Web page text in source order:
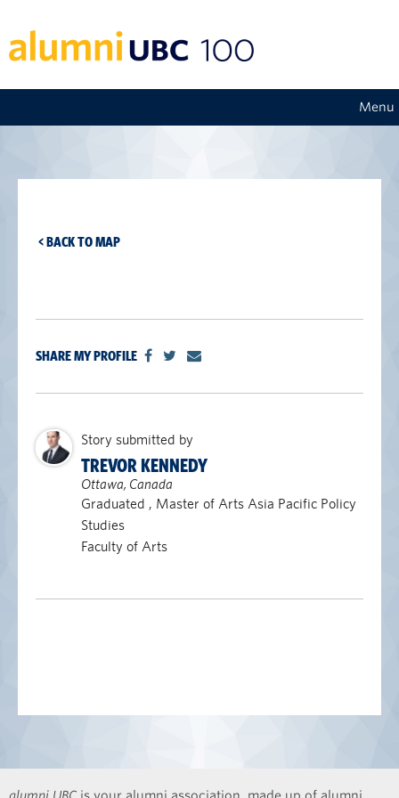
Menu
< BACK TO MAP
SHARE MY PROFILE
Story submitted by
TREVOR KENNEDY
Ottawa, Canada
Graduated , Master of Arts Asia Pacific Policy
Studies
Faculty of Arts